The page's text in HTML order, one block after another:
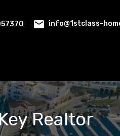
info@1stclass-
Realtor